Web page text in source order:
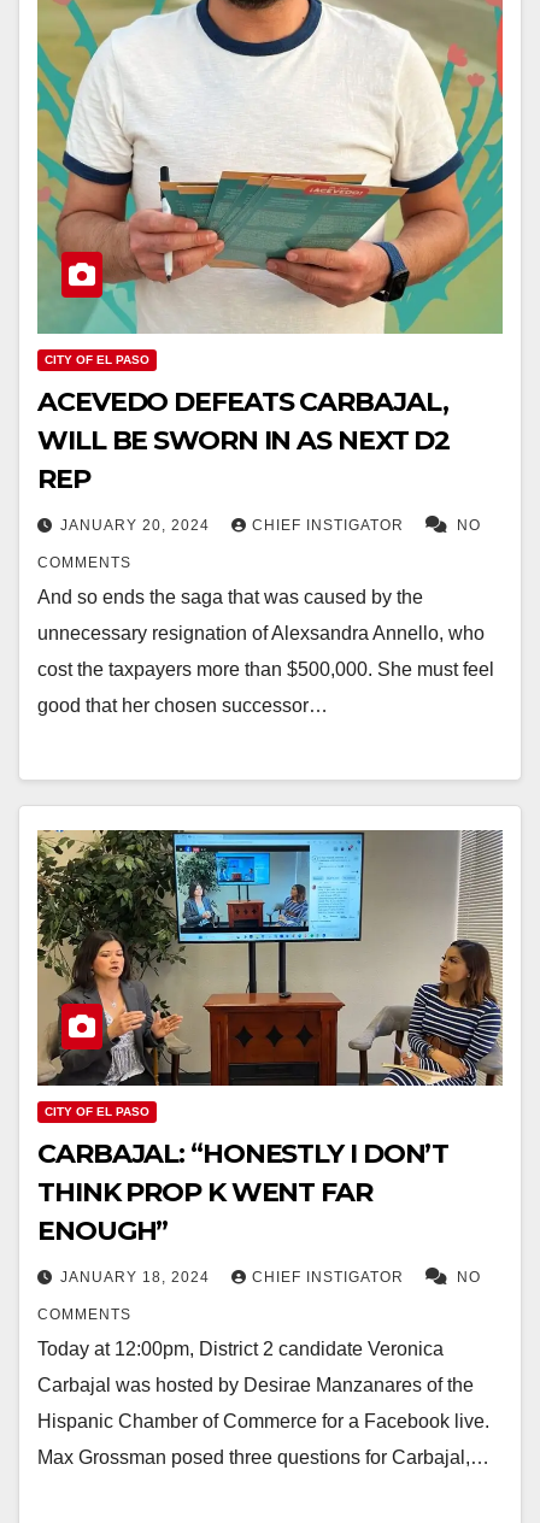
CITY OF EL PASO
ACEVEDO DEFEATS CARBAJAL,
WILL BE SWORN IN AS NEXT D2
REP
JANUARY 20, 2024 CHIEF INSTIGATOR NO
COMMENTS
And so ends the saga that was caused by the
unnecessary resignation of Alexsandra Annello, who
cost the taxpayers more than $500,000. She must feel
good that her chosen successor…
CITY OF EL PASO
CARBAJAL: “HONESTLY I DON’T
THINK PROP K WENT FAR
ENOUGH”
JANUARY 18, 2024 CHIEF INSTIGATOR NO
COMMENTS
Today at 12:00pm, District 2 candidate Veronica
Carbajal was hosted by Desirae Manzanares of the
Hispanic Chamber of Commerce for a Facebook live.
Max Grossman posed three questions for Carbajal,…